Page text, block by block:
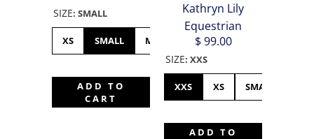
SIZE: SMALL
XS SMALL MEDIUM LARGE
ADD TO
CART
Kathryn Lily
Equestrian
$ 99.00
SIZE: XXS
XXS XS SMALL
ADD TO